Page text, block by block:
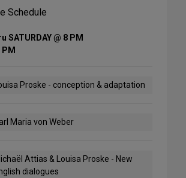
Schedule
SATURDAY @ 8 PM
PM
Proske - conception & adaptation
Maria von Weber
Attias & Louisa Proske - New
dialogues